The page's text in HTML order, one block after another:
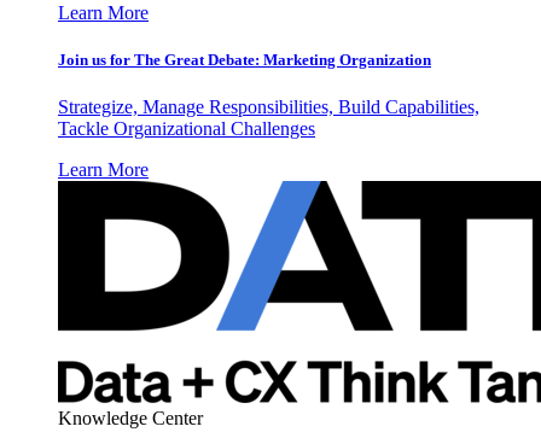
Learn More
Join us for The Great Debate: Marketing Organization
Strategize, Manage Responsibilities, Build Capabilities,
Tackle Organizational Challenges
Learn More
Knowledge Center